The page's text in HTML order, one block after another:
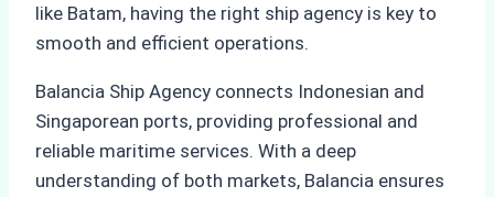
like Batam, having the right ship agency is key to
smooth and efficient operations.
Balancia Ship Agency connects Indonesian and
Singaporean ports, providing professional and
reliable maritime services. With a deep
understanding of both markets, Balancia ensures